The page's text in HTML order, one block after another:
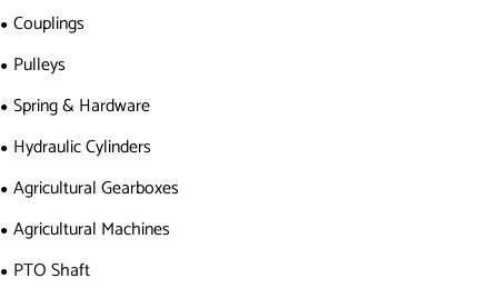
Couplings
Pulleys
Spring & Hardware
Hydraulic Cylinders
Agricultural Gearboxes
Agricultural Machines
PTO Shaft